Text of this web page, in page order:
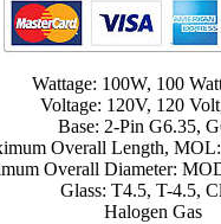
Wattage: 100W, 100
Voltage: 120V, 120
Base: 2-Pin G6.35,
Overall Length,
Overall Diameter:
Glass: T4.5, T-4.5,
Halogen Gas